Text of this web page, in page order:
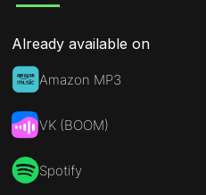
Already available on
Amazon MP3
VK (BOOM)
Spotify